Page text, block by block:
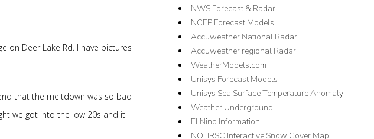
on Deer Lake Rd. I have pictures
that the meltdown was so bad
we got into the low 20s and it
NWS Forecast & Radar
NCEP Forecast Models
Accuweather National Radar
Accuweather regional Radar
WeatherModels.com
Unisys Forecast Models
Unisys Sea Surface Temperature Anomaly
Weather Underground
El Nino Information
NOHRSC Interactive Snow Cover Map